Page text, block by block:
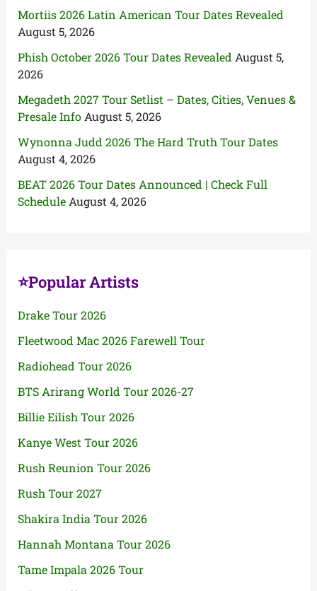
Mortiis 2026 Latin American Tour Dates Revealed
August 5, 2026
Phish October 2026 Tour Dates Revealed August 5,
2026
Megadeth 2027 Tour Setlist – Dates, Cities, Venues &
Presale Info August 5, 2026
Wynonna Judd 2026 The Hard Truth Tour Dates
August 4, 2026
BEAT 2026 Tour Dates Announced | Check Full
Schedule August 4, 2026
⭐Popular Artists
Drake Tour 2026
Fleetwood Mac 2026 Farewell Tour
Radiohead Tour 2026
BTS Arirang World Tour 2026-27
Billie Eilish Tour 2026
Kanye West Tour 2026
Rush Reunion Tour 2026
Rush Tour 2027
Shakira India Tour 2026
Hannah Montana Tour 2026
Tame Impala 2026 Tour